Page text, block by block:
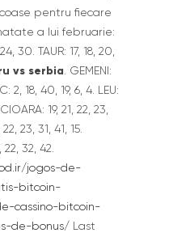
pentru fiecare
a lui februarie:
30. TAUR: 17, 18, 20,
vs serbia . GEMENI:
2, 18, 40, 19, 6, 4. LEU:
19, 21, 22, 23,
23, 31, 41, 15.
22, 32, 42.
jogos-de-
bitcoin-
cassino-bitcoin-
de-bonus/ Last